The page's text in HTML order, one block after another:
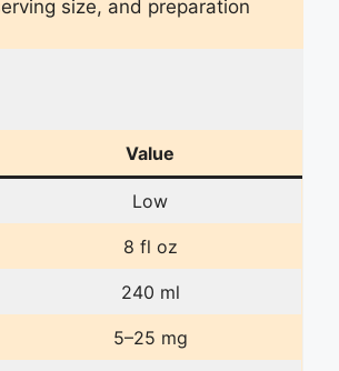
size, and preparation
Value
Low
8 fl oz
240 ml
5–25 mg